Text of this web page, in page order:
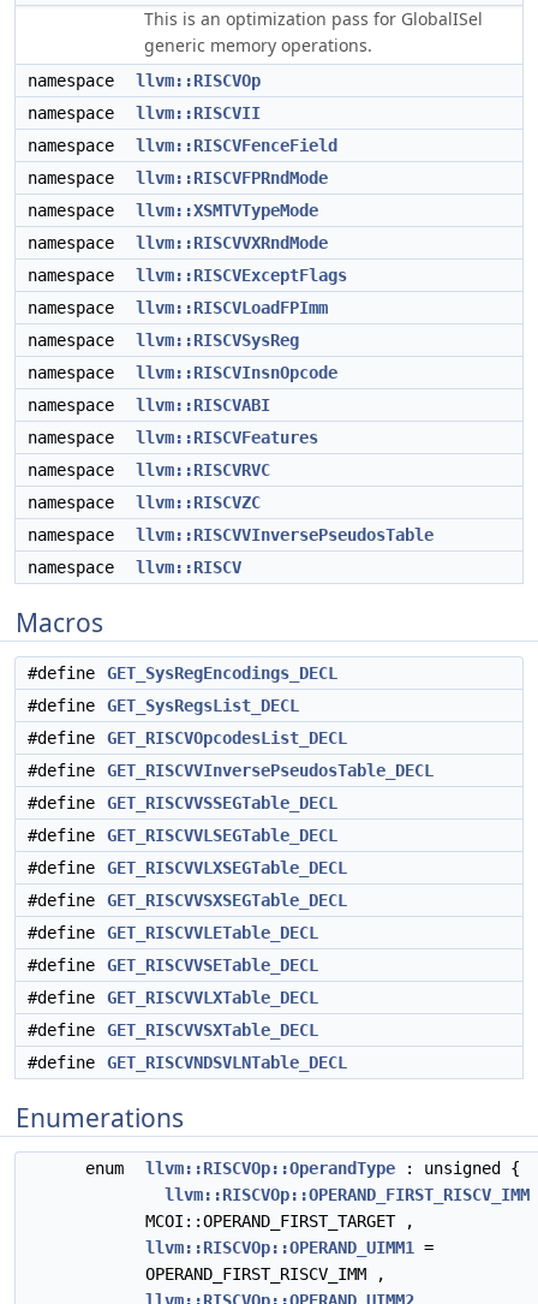
This is an optimization pass for GlobalISel
generic memory operations.
namespace
llvm::RISCVOp
namespace
llvm::RISCVII
namespace
llvm::RISCVFenceField
namespace
llvm::RISCVFPRndMode
namespace
llvm::XSMTVTypeMode
namespace
llvm::RISCVVXRndMode
namespace
llvm::RISCVExceptFlags
namespace
llvm::RISCVLoadFPImm
namespace
llvm::RISCVSysReg
namespace
llvm::RISCVInsnOpcode
namespace
llvm::RISCVABI
namespace
llvm::RISCVFeatures
namespace
llvm::RISCVRVC
namespace
llvm::RISCVZC
namespace
llvm::RISCVVInversePseudosTable
namespace
llvm::RISCV
Macros
#define
GET_SysRegEncodings_DECL
#define
GET_SysRegsList_DECL
#define
GET_RISCVOpcodesList_DECL
#define
GET_RISCVVInversePseudosTable_DECL
#define
GET_RISCVVSSEGTable_DECL
#define
GET_RISCVVLSEGTable_DECL
#define
GET_RISCVVLXSEGTable_DECL
#define
GET_RISCVVSXSEGTable_DECL
#define
GET_RISCVVLETable_DECL
#define
GET_RISCVVSETable_DECL
#define
GET_RISCVVLXTable_DECL
#define
GET_RISCVVSXTable_DECL
#define
GET_RISCVNDSVLNTable_DECL
Enumerations
enum llvm::RISCVOp::OperandType : unsigned {
llvm::RISCVOp::OPERAND_FIRST_RISCV_IMM
MCOI::OPERAND_FIRST_TARGET ,
llvm::RISCVOp::OPERAND_UIMM1
=
OPERAND_FIRST_RISCV_IMM ,